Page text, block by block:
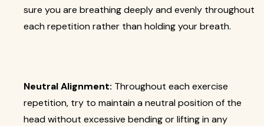
sure you are breathing deeply and evenly throughout
each repetition rather than holding your breath.
Neutral Alignment: Throughout each exercise
repetition, try to maintain a neutral position of the
head without excessive bending or lifting in any